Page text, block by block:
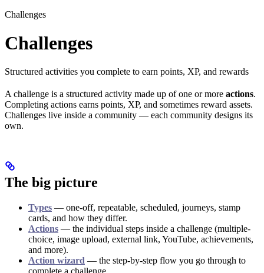
Challenges
Challenges
Structured activities you complete to earn points, XP, and rewards
A challenge is a structured activity made up of one or more actions.
Completing actions earns points, XP, and sometimes reward assets.
Challenges live inside a community — each community designs its
own.
The big picture
Types — one-off, repeatable, scheduled, journeys, stamp
cards, and how they differ.
Actions — the individual steps inside a challenge (multiple-
choice, image upload, external link, YouTube, achievements,
and more).
Action wizard — the step-by-step flow you go through to